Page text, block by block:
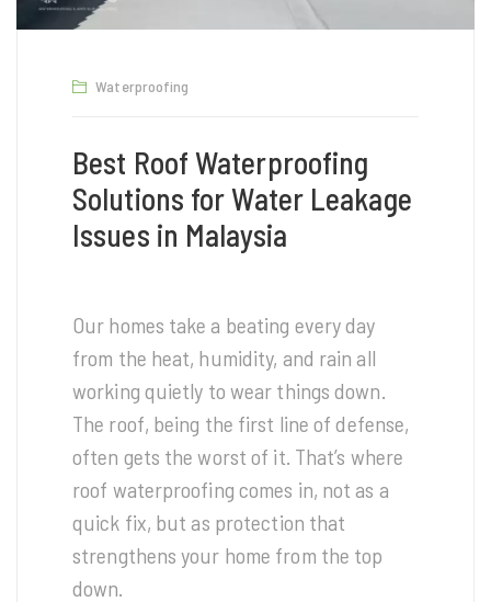
Waterproofing
Best Roof Waterproofing
Solutions for Water Leakage
Issues in Malaysia
Our homes take a beating every day
from the heat, humidity, and rain all
working quietly to wear things down.
The roof, being the first line of defense,
often gets the worst of it. That’s where
roof waterproofing comes in, not as a
quick fix, but as protection that
strengthens your home from the top
down.